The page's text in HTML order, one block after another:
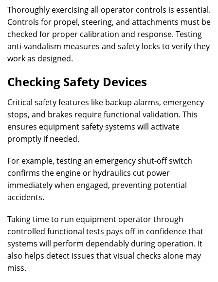
Thoroughly exercising all operator controls is essential.
Controls for propel, steering, and attachments must be
checked for proper calibration and response. Testing
anti-vandalism measures and safety locks to verify they
work as designed.
Checking Safety Devices
Critical safety features like backup alarms, emergency
stops, and brakes require functional validation. This
ensures equipment safety systems will activate
promptly if needed.
For example, testing an emergency shut-off switch
confirms the engine or hydraulics cut power
immediately when engaged, preventing potential
accidents.
Taking time to run equipment operator through
controlled functional tests pays off in confidence that
systems will perform dependably during operation. It
also helps detect issues that visual checks alone may
miss.